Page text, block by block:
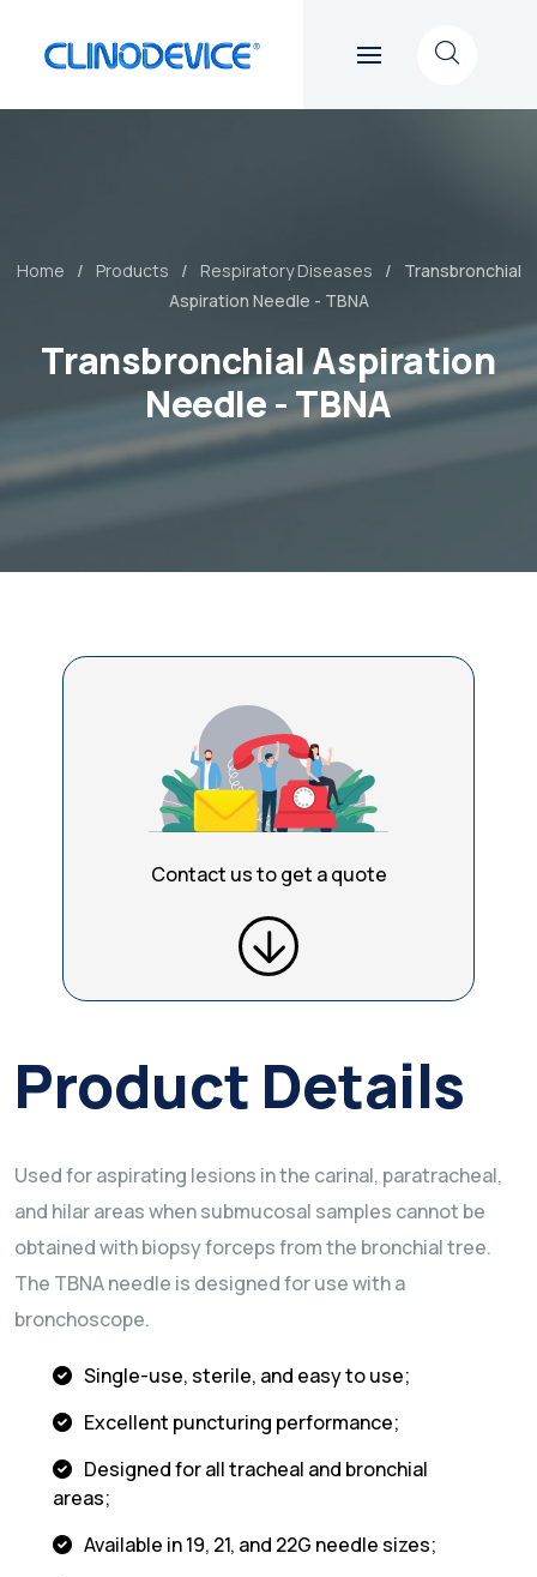
Home Products Respiratory Diseases
Transbronchial
Aspiration Needle - TBNA
Transbronchial Aspiration
Needle - TBNA
Contact us to get a quote
Product Details
Used for aspirating lesions in the carinal, paratracheal,
and hilar areas when submucosal samples cannot be
obtained with biopsy forceps from the bronchial tree.
The TBNA needle is designed for use with a
bronchoscope.
Single-use, sterile, and easy to use;
Excellent puncturing performance;
Designed for all tracheal and bronchial
areas;
Available in 19, 21, and 22G needle sizes;